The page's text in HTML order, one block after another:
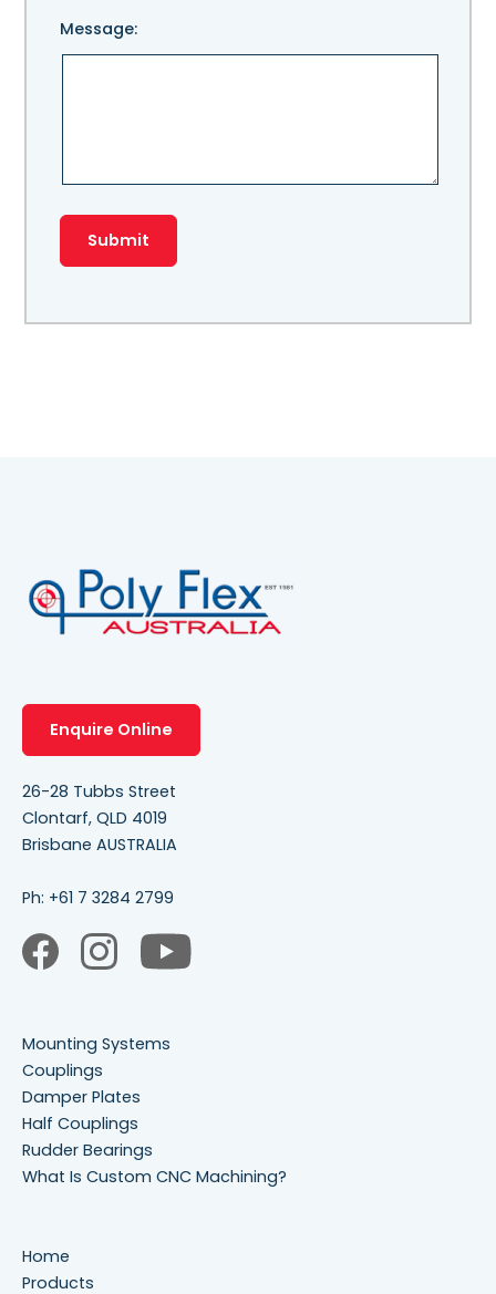
Message:
Enquire Online
26-28 Tubbs Street
Clontarf, QLD 4019
Brisbane AUSTRALIA
Ph: +61 7 3284 2799
Mounting Systems
Couplings
Damper Plates
Half Couplings
Rudder Bearings
What Is Custom CNC Machining?
Home
Products